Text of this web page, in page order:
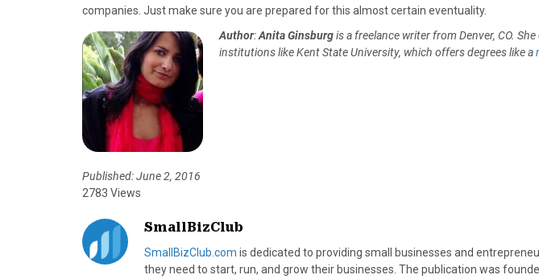
companies. Just make sure you are prepared for this almost certain eventuality.
Author:Anita Ginsburgis a freelance writer from Denver, CO.
institutions like Kent State University, which offers degrees like a
Published: June 2, 2016
2783 Views
SmallBizClub
SmallBizClub.com is dedicated to providing small businesses and
they need to start, run, and grow their businesses. The publication was